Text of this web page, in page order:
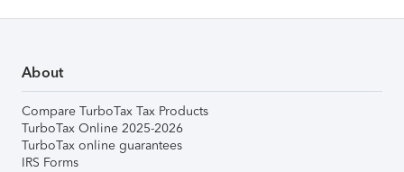
About
Compare TurboTax Tax Products
TurboTax Online 2025-2026
TurboTax online guarantees
IRS Forms